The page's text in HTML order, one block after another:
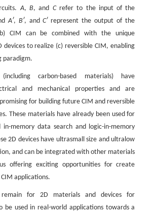
A,B, and Crefer to the input of the
Aʹ, Bʹ, andCʹ represent the output of the
CIM can be combined with the unique
devices to realize (c) reversible CIM, enabling
paradigm.
carbon-based materials) have
and mechanical properties and are
for building future CIM and reversible
These materials have already been used for
in-memory data search and logic-in-memory
2D devices have ultrasmall size and ultralow
and can be integrated with other materials
offering exciting opportunities for create
applications.
remain for 2D materials and devices for
be used in real-world applications towards a